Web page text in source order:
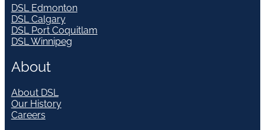
DSL Edmonton
DSL Calgary
DSL Port Coquitlam
DSL Winnipeg
About
About DSL
Our History
Careers